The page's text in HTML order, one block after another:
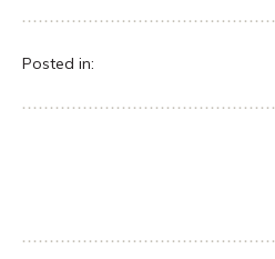
Posted in: